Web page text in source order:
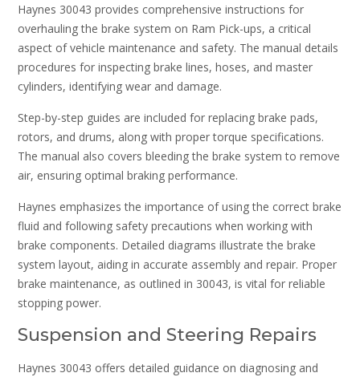
Haynes 30043 provides comprehensive instructions for
overhauling the brake system on Ram Pick-ups, a critical
aspect of vehicle maintenance and safety. The manual details
procedures for inspecting brake lines, hoses, and master
cylinders, identifying wear and damage.
Step-by-step guides are included for replacing brake pads,
rotors, and drums, along with proper torque specifications.
The manual also covers bleeding the brake system to remove
air, ensuring optimal braking performance.
Haynes emphasizes the importance of using the correct brake
fluid and following safety precautions when working with
brake components. Detailed diagrams illustrate the brake
system layout, aiding in accurate assembly and repair. Proper
brake maintenance, as outlined in 30043, is vital for reliable
stopping power.
Suspension and Steering Repairs
Haynes 30043 offers detailed guidance on diagnosing and